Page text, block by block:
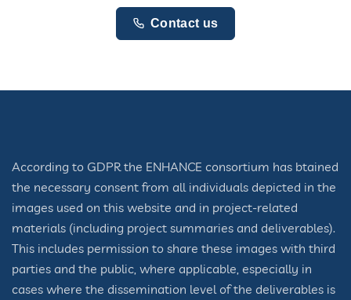
Contact us
According to GDPR the ENHANCE consortium has btained
the necessary consent from all individuals depicted in the
images used on this website and in project-related
materials (including project summaries and deliverables).
This includes permission to share these images with third
parties and the public, where applicable, especially in
cases where the dissemination level of the deliverables is